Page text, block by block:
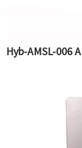
Hyb-AMSL-006